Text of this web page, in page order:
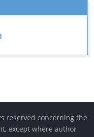
reserved concerning the
except where author